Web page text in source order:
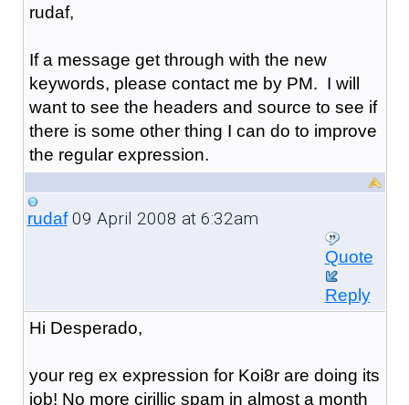
rudaf,
If a message get through with the new
keywords, please contact me by PM. I will
want to see the headers and source to see if
there is some other thing I can do to improve
the regular expression.
rudaf09 April 2008 at 6:32am
Quote
Reply
Hi Desperado,
your reg ex expression for Koi8r are doing its
job! No more cirillic spam in almost a month